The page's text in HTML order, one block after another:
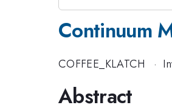
Continuum
COFFEE_KLATCH ·
Abstract